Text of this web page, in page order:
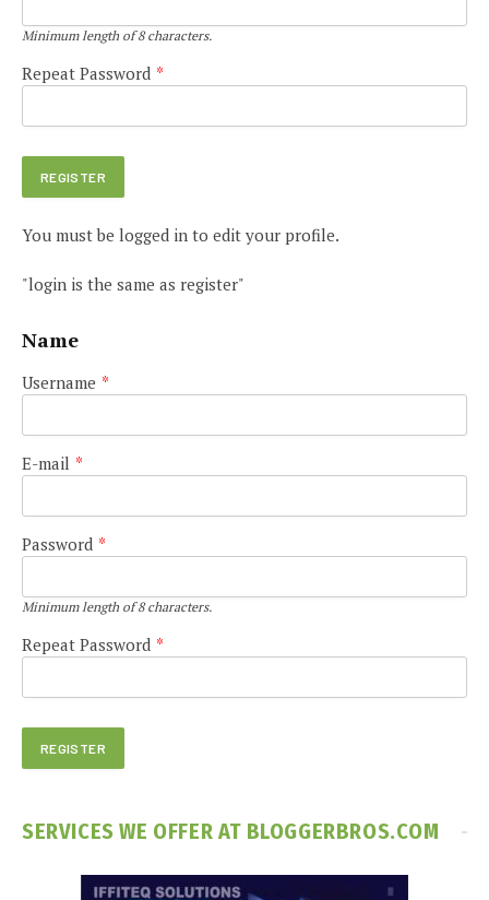
Minimum length of 8 characters.
Repeat Password *
You must be logged in to edit your profile.
"login is the same as register"
Name
Username *
E-mail *
Password *
Minimum length of 8 characters.
Repeat Password *
SERVICES WE OFFER AT BLOGGERBROS.COM